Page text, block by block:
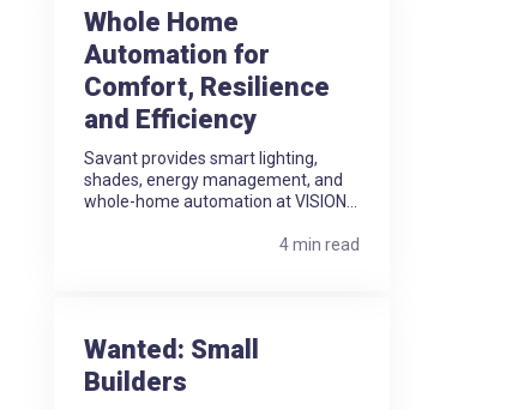
Whole Home
Automation for
Comfort, Resilience
and Efficiency
Savant provides smart lighting,
shades, energy management, and
whole-home automation at VISION...
4 min read
Wanted: Small
Builders